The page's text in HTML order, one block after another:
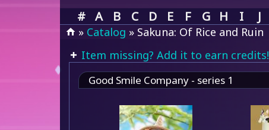
# A B C D E F G H I J
» Catalog » Sakuna: Of Rice and Ruin
Item missing? Add it to earn credits!
Good Smile Company - series 1